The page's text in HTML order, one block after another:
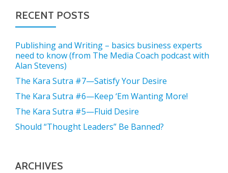
RECENT POSTS
Publishing and Writing – basics business experts
need to know (from The Media Coach podcast with
Alan Stevens)
The Kara Sutra #7—Satisfy Your Desire
The Kara Sutra #6—Keep ‘Em Wanting More!
The Kara Sutra #5—Fluid Desire
Should “Thought Leaders” Be Banned?
ARCHIVES